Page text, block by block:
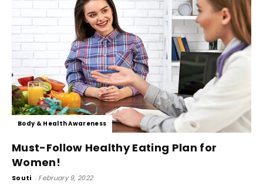
Body & Health Awareness
Must-Follow Healthy Eating Plan for
Women!
Souti - February 9, 2022